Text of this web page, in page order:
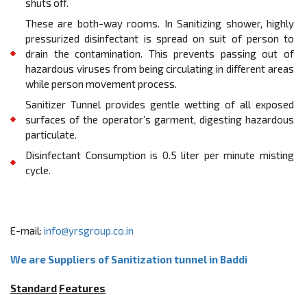
shuts oﬀ.
These are both-way rooms. In Sanitizing shower, highly
pressurized disinfectant is spread on suit of person to
drain the contamination. This prevents passing out of
hazardous viruses from being circulating in diﬀerent areas
while person movement process.
Sanitizer Tunnel provides gentle wetting of all exposed
surfaces of the operator’s garment, digesting hazardous
particulate.
Disinfectant Consumption is 0.5 liter per minute misting
cycle.
E-mail: info@yrsgroup.co.in
We are Suppliers of Sanitization tunnel in Baddi
Standard Features